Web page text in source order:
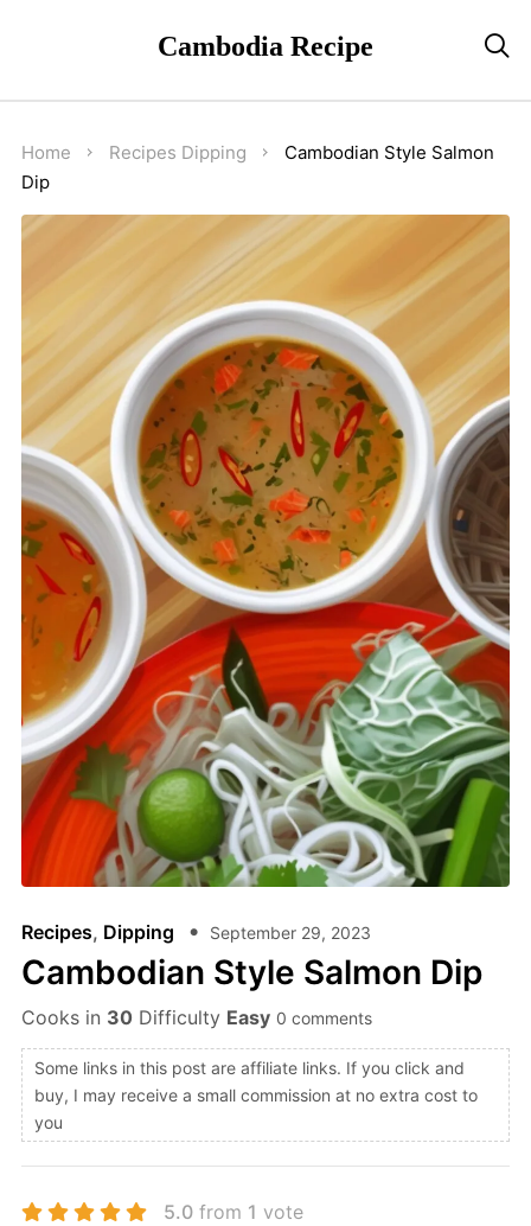
Cambodia Recipe 
Home Recipes Dipping
Cambodian Style Salmon
Dip
Recipes, Dipping September 29, 2023
Cambodian Style Salmon Dip
Cooks in 30 Difficulty Easy 0 comments
Some links in this post are affiliate links. If you click and
buy, I may receive a small commission at no extra cost to
you
5.0from 1 vote